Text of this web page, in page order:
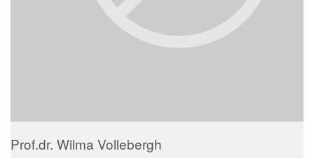
Prof.dr. Wilma Vollebergh